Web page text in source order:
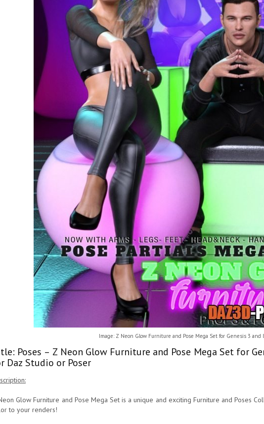
Image: Z Neon Glow Furniture and Pose Mega Set for Genesis 3 and
Poses – Z Neon Glow Furniture and Pose Mega Set for
Daz Studio or Poser
Glow Furniture and Pose Mega Set is a unique and exciting Furniture and Poses
to your renders!